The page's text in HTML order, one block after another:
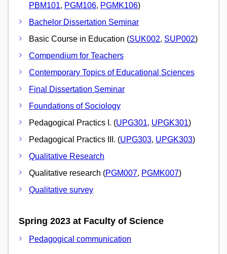
PBM101, PGM106, PGMK106)
Bachelor Dissertation Seminar
Basic Course in Education (SUK002, SUP002)
Compendium for Teachers
Contemporary Topics of Educational Sciences
Final Dissertation Seminar
Foundations of Sociology
Pedagogical Practics I. (UPG301, UPGK301)
Pedagogical Practics III. (UPG303, UPGK303)
Qualitative Research
Qualitative research (PGM007, PGMK007)
Qualitative survey
Spring 2023 at Faculty of Science
Pedagogical communication